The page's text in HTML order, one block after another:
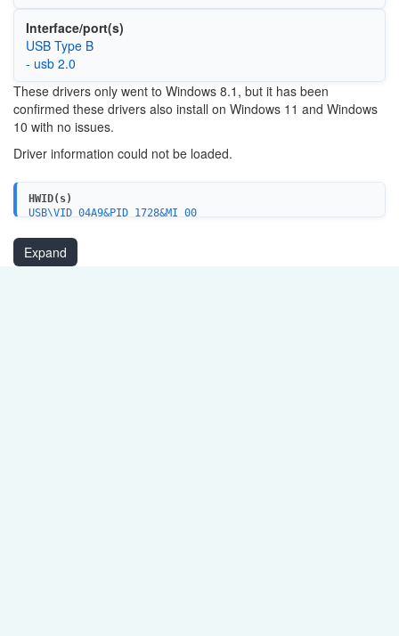
Interface/port(s)
USB Type B
- usb 2.0
These drivers only went to Windows 8.1, but it has been
confirmed these drivers also install on Windows 11 and Windows
10 with no issues.
Driver information could not be loaded.
HWID(s)
USB\VID_04A9&PID_1728&MI_00
USBPRINT\CanonMX310_series_FA4204
Expand